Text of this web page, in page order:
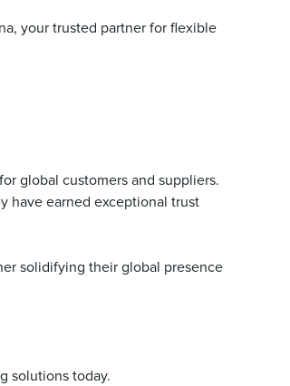
your trusted partner for flexible
global customers and suppliers.
have earned exceptional trust
solidifying their global presence
solutions today.